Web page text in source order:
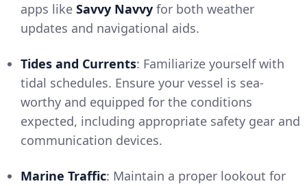
apps like Savvy Navvy for both weather
updates and navigational aids.
Tides and Currents: Familiarize yourself with
tidal schedules. Ensure your vessel is sea-
worthy and equipped for the conditions
expected, including appropriate safety gear and
communication devices.
Marine Traffic: Maintain a proper lookout for